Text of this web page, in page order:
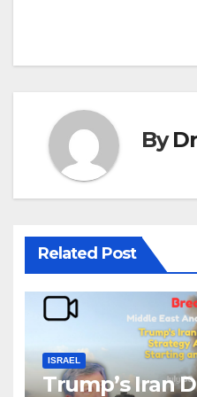
By
Related Post
ISRAEL
Trump’s Iran